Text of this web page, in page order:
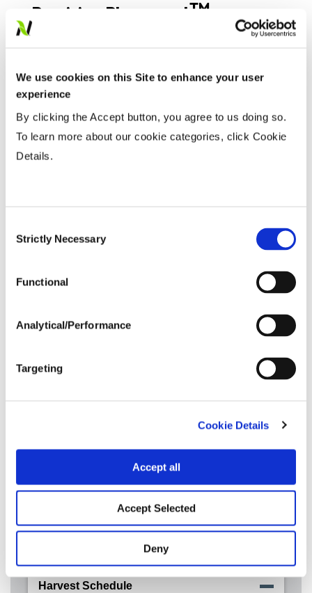
We use cookies on this Site to enhance your user
experience
By clicking the Accept button, you agree to us doing so.
To learn more about our cookie categories, click Cookie
Details.
Selection
Strictly Necessary
Functional
Analytical/Performance
Targeting
Cookie Details
Accept all
Accept Selected
Deny
Precision PlacementTM
Management
Expand All Collapse All
Planting Date
Early
Variable Planting Population With Yield
Nitrogen
Harvest Schedule